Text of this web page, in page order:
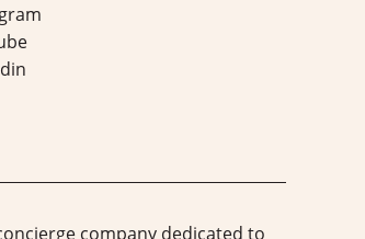
company dedicated to